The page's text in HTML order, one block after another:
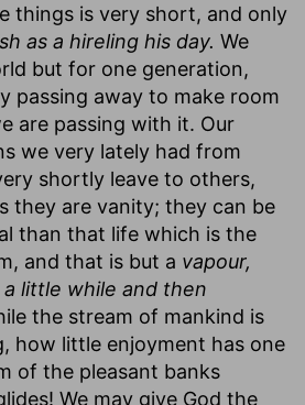
things is very short, and only
as a hireling his day. We
but for one generation,
passing away to make room
are passing with it. Our
we very lately had from
shortly leave to others,
they are vanity; they can be
than that life which is the
and that is but a vapour,
little while and then
the stream of mankind is
how little enjoyment has one
of the pleasant banks
We may give God the